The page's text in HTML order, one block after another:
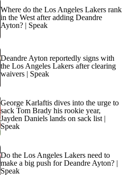
Where do the Los Angeles Lakers rank
in the West after adding Deandre
Ayton? | Speak
Deandre Ayton reportedly signs with
the Los Angeles Lakers after clearing
waivers | Speak
George Karlaftis dives into the urge to
sack Tom Brady his rookie year,
Jayden Daniels lands on sack list |
Speak
Do the Los Angeles Lakers need to
make a big push for Deandre Ayton? |
Speak